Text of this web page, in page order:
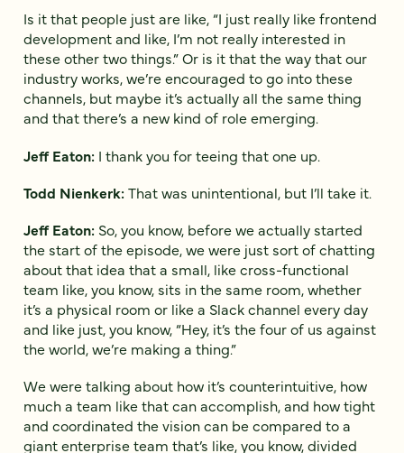
Is it that people just are like, “I just really like frontend
development and like, I’m not really interested in
these other two things.” Or is it that the way that our
industry works, we’re encouraged to go into these
channels, but maybe it’s actually all the same thing
and that there’s a new kind of role emerging.
Jeff Eaton: I thank you for teeing that one up.
Todd Nienkerk:That was unintentional, but I’ll take it.
Jeff Eaton: So, you know, before we actually started
the start of the episode, we were just sort of chatting
about that idea that a small, like cross-functional
team like, you know, sits in the same room, whether
it’s a physical room or like a Slack channel every day
and like just, you know, “Hey, it’s the four of us against
the world, we’re making a thing.”
We were talking about how it’s counterintuitive, how
much a team like that can accomplish, and how tight
and coordinated the vision can be compared to a
giant enterprise team that’s like, you know, divided